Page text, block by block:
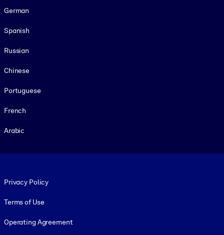
German
Spanish
Russian
Chinese
Portuguese
French
Arabic
Privacy Policy
Terms of Use
Operating Agreement